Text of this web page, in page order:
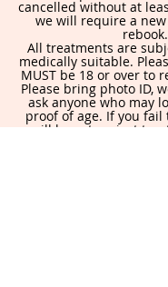
cancelled without at
we will require a
rebook.
All treatments are
medically suitable.
MUST be 18 or over to
Please bring photo ID,
ask anyone who may
proof of age. If you fail
will have to reject